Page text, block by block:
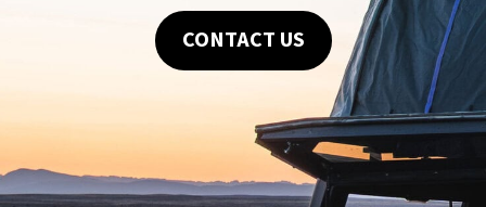
CONTACT US